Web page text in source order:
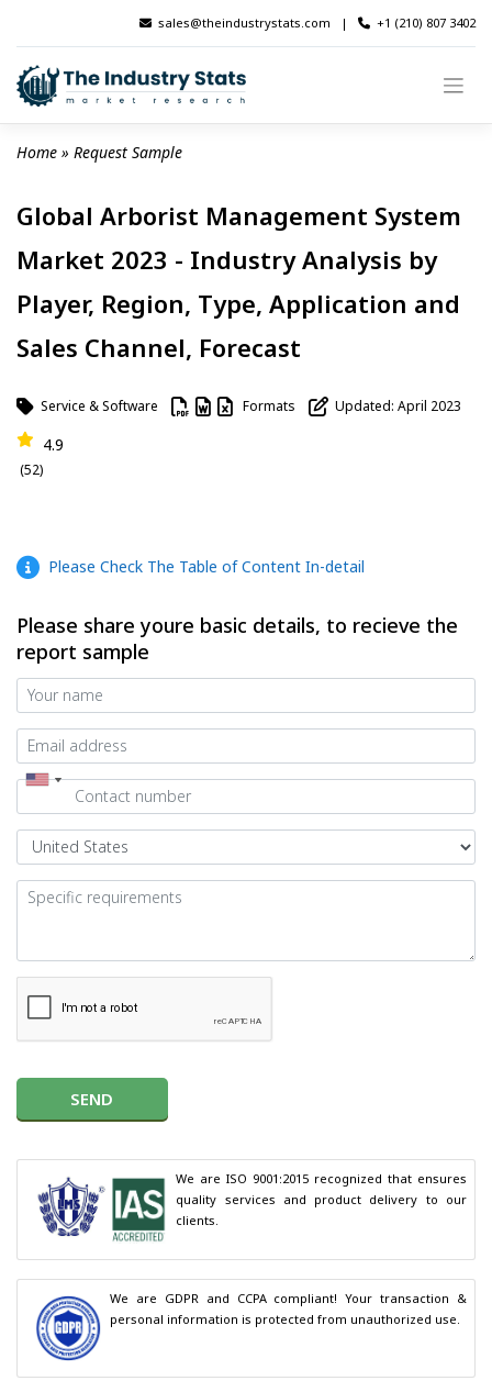
content
sales@theindustrystats.com | +1 (210) 807 3402
Home » Request Sample
Global Arborist Management System
Market 2023 - Industry Analysis by
Player, Region, Type, Application and
Sales Channel, Forecast
Service & Software Formats Updated: April 2023
4.9
(52)
Please Check The Table of Content In-detail
Please share youre basic details, to recieve the
report sample
SEND
We are ISO 9001:2015 recognized that ensures
quality services and product delivery to our
clients.
We are GDPR and CCPA compliant! Your transaction &
personal information is protected from unauthorized use.